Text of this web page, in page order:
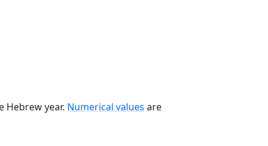
year. Numerical values are